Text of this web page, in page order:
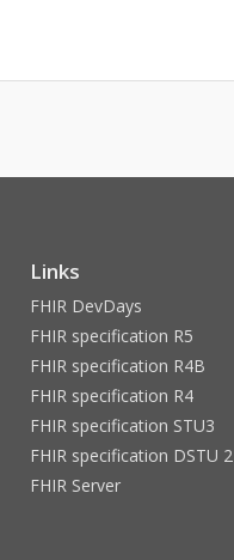
Links
FHIR DevDays
FHIR specification R5
FHIR specification R4B
FHIR specification R4
FHIR specification STU3
FHIR specification DSTU 2
FHIR Server